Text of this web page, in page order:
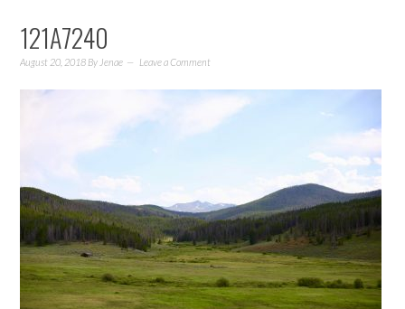
121A7240
August 20, 2018 By Jenae Leave a Comment